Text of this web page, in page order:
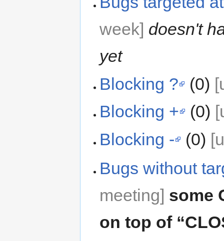
week] doesn't
yet
Blocking ?
(0)
Blocking +
(0)
Blocking -
(0)
Bugs without
meeting] some
on top of